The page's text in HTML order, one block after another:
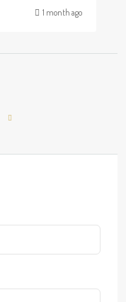
1 month ago